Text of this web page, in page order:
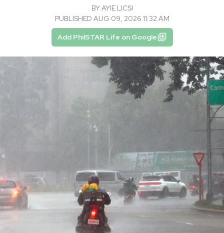
BYAYIE LICSI
PUBLISHED AUG 09, 2026 11:32 AM
Add PhilSTAR Life on Google